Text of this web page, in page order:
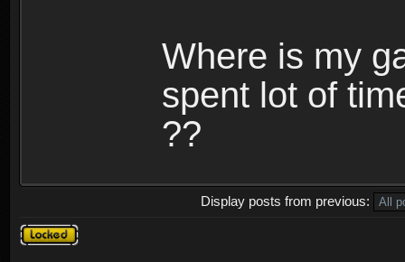
Where is my
spent lot of
??
Display posts from previous:
Topic
locked